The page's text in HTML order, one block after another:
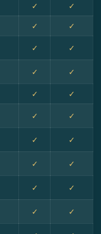
✓ ✓
✓ ✓
✓ ✓
✓ ✓
✓ ✓
✓ ✓
✓ ✓
✓ ✓
✓ ✓
✓ ✓